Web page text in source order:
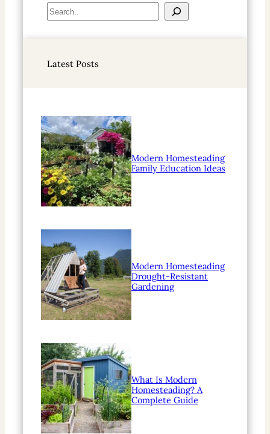
S
e
c
Latest Posts
Modern Homesteading
Family Education Ideas
Modern Homesteading
Drought-Resistant
Gardening
What Is Modern
Homesteading? A
Complete Guide